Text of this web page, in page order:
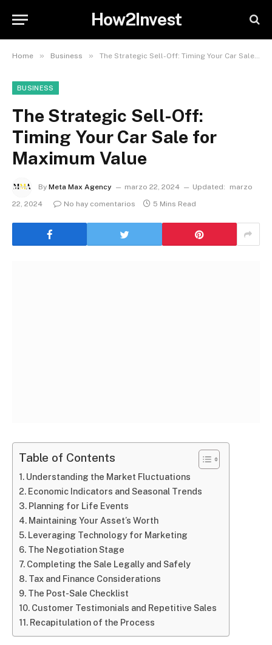
How2Invest
Home » Business » The Strategic Sell-Off: Timing Your Car Sale for Maximum Value
BUSINESS
The Strategic Sell-Off:
Timing Your Car Sale for
Maximum Value
By Meta Max Agency marzo 22, 2024 Updated:
marzo
22, 2024
No hay comentarios 5 Mins Read
Table of Contents
Understanding the Market Fluctuations
Economic Indicators and Seasonal Trends
Planning for Life Events
Maintaining Your Asset’s Worth
Leveraging Technology for Marketing
The Negotiation Stage
Completing the Sale Legally and Safely
Tax and Finance Considerations
The Post-Sale Checklist
Customer Testimonials and Repetitive Sales
Recapitulation of the Process